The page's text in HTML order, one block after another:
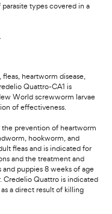
types covered in a
heartworm disease,
Quattro-CA1 is
World screwworm larvae
of effectiveness.
prevention of heartworm
hookworm, and
fleas and is indicated for
and the treatment and
puppies 8 weeks of age
Credelio Quattro is indicated
a direct result of killing